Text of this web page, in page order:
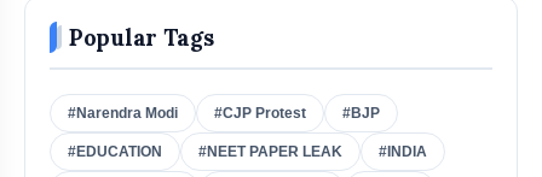
Popular Tags
#Narendra Modi #CJP Protest #BJP
#EDUCATION #NEET PAPER LEAK #INDIA